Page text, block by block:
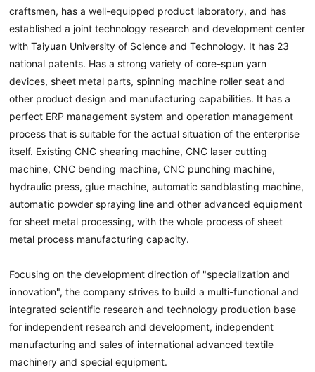
craftsmen, has a well-equipped product laboratory, and has
established a joint technology research and development center
with Taiyuan University of Science and Technology. It has 23
national patents. Has a strong variety of core-spun yarn
devices, sheet metal parts, spinning machine roller seat and
other product design and manufacturing capabilities. It has a
perfect ERP management system and operation management
process that is suitable for the actual situation of the enterprise
itself. Existing CNC shearing machine, CNC laser cutting
machine, CNC bending machine, CNC punching machine,
hydraulic press, glue machine, automatic sandblasting machine,
automatic powder spraying line and other advanced equipment
for sheet metal processing, with the whole process of sheet
metal process manufacturing capacity.
Focusing on the development direction of "specialization and
innovation", the company strives to build a multi-functional and
integrated scientific research and technology production base
for independent research and development, independent
manufacturing and sales of international advanced textile
machinery and special equipment.